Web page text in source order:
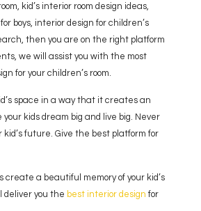
kid’s interior room design ideas,
boys, interior design for children’s
then you are on the right platform
we will assist you with the most
for your children’s room.
space in a way that it creates an
kids dream big and live big. Never
kid’s future. Give the best platform for
create a beautiful memory of your kid’s
deliver you the best interior design for